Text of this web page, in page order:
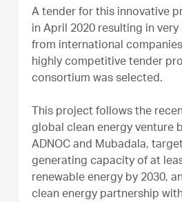
A tender for this innovative
in April 2020 resulting in
from international
highly competitive tender
consortium was selected.
This project follows the
global clean energy venture
ADNOC and Mubadala,
generating capacity of at
renewable energy by 2030,
clean energy partnership